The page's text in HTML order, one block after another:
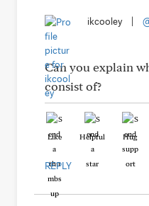
ikcooley
Can you explain
consist of?
Like Helpful Hug
REPLY